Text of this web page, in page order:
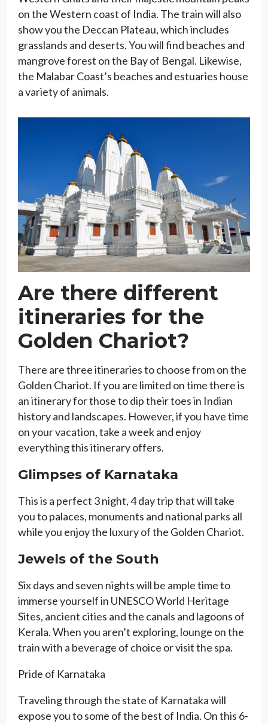
on the Western coast of India. The train will also
show you the Deccan Plateau, which includes
grasslands and deserts. You will find beaches and
mangrove forest on the Bay of Bengal. Likewise,
the Malabar Coast’s beaches and estuaries house
a variety of animals.
Are there different
itineraries for the
Golden Chariot?
There are three itineraries to choose from on the
Golden Chariot. If you are limited on time there is
an itinerary for those to dip their toes in Indian
history and landscapes. However, if you have time
on your vacation, take a week and enjoy
everything this itinerary offers.
Glimpses of Karnataka
This is a perfect 3 night, 4 day trip that will take
you to palaces, monuments and national parks all
while you enjoy the luxury of the Golden Chariot.
Jewels of the South
Six days and seven nights will be ample time to
immerse yourself in UNESCO World Heritage
Sites, ancient cities and the canals and lagoons of
Kerala. When you aren’t exploring, lounge on the
train with a beverage of choice or visit the spa.
Pride of Karnataka
Traveling through the state of Karnataka will
expose you to some of the best of India. On this 6-